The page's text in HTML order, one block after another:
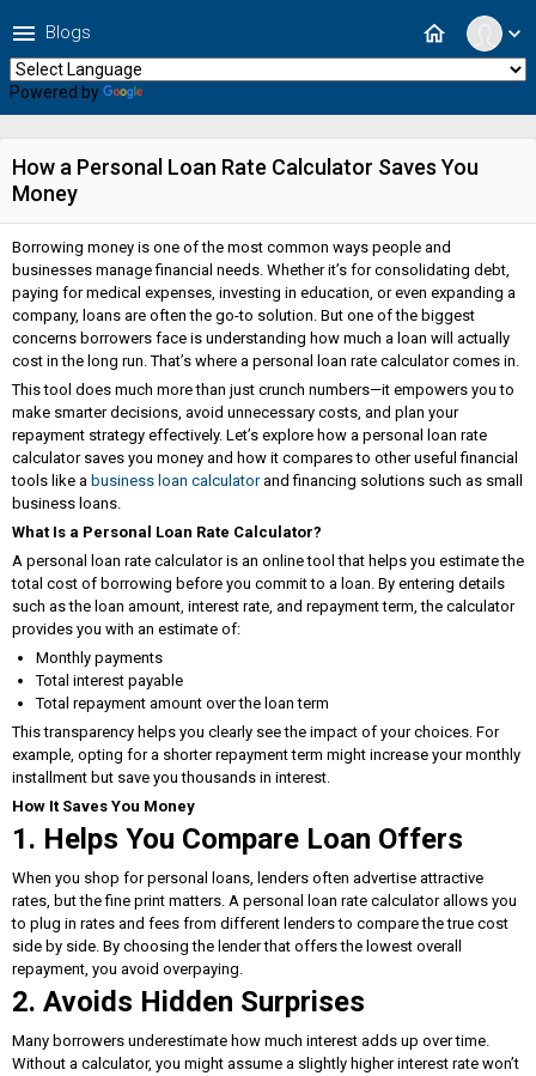
expand_more
home
menu Blogs
Powered by
How a Personal Loan Rate Calculator Saves You
Money
Borrowing money is one of the most common ways people and
businesses manage financial needs. Whether it’s for consolidating debt,
paying for medical expenses, investing in education, or even expanding a
company, loans are often the go-to solution. But one of the biggest
concerns borrowers face is understanding how much a loan will actually
cost in the long run. That’s where a personal loan rate calculator comes in.
This tool does much more than just crunch numbers—it empowers you to
make smarter decisions, avoid unnecessary costs, and plan your
repayment strategy effectively. Let’s explore how a personal loan rate
calculator saves you money and how it compares to other useful financial
tools like a business loan calculatorand financing solutions such as small
business loans.
What Is a Personal Loan Rate Calculator?
A personal loan rate calculator is an online tool that helps you estimate the
total cost of borrowing before you commit to a loan. By entering details
such as the loan amount, interest rate, and repayment term, the calculator
provides you with an estimate of:
Monthly payments
Total interest payable
Total repayment amount over the loan term
This transparency helps you clearly see the impact of your choices. For
example, opting for a shorter repayment term might increase your monthly
installment but save you thousands in interest.
How It Saves You Money
1. Helps You Compare Loan Offers
When you shop for personal loans, lenders often advertise attractive
rates, but the fine print matters. A personal loan rate calculator allows you
to plug in rates and fees from different lenders to compare the true cost
side by side. By choosing the lender that offers the lowest overall
repayment, you avoid overpaying.
2. Avoids Hidden Surprises
Many borrowers underestimate how much interest adds up over time.
Without a calculator, you might assume a slightly higher interest rate won’t